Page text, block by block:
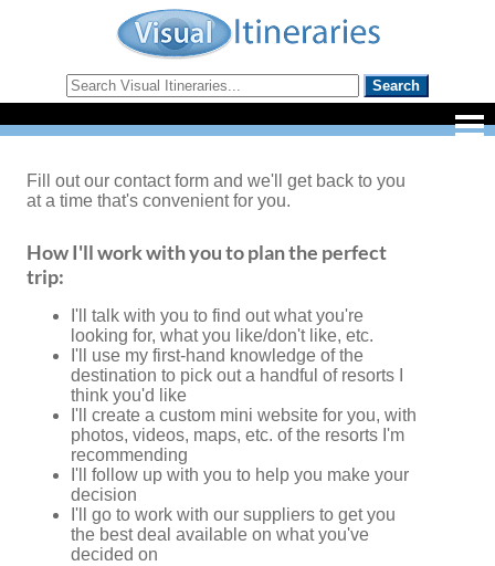
Fill out our contact form and we'll get back to you
at a time that's convenient for you.
How I'll work with you to plan the perfect
trip:
I'll talk with you to find out what you're
looking for, what you like/don't like, etc.
I'll use my first-hand knowledge of the
destination to pick out a handful of resorts I
think you'd like
I'll create a custom mini website for you, with
photos, videos, maps, etc. of the resorts I'm
recommending
I'll follow up with you to help you make your
decision
I'll go to work with our suppliers to get you
the best deal available on what you've
decided on